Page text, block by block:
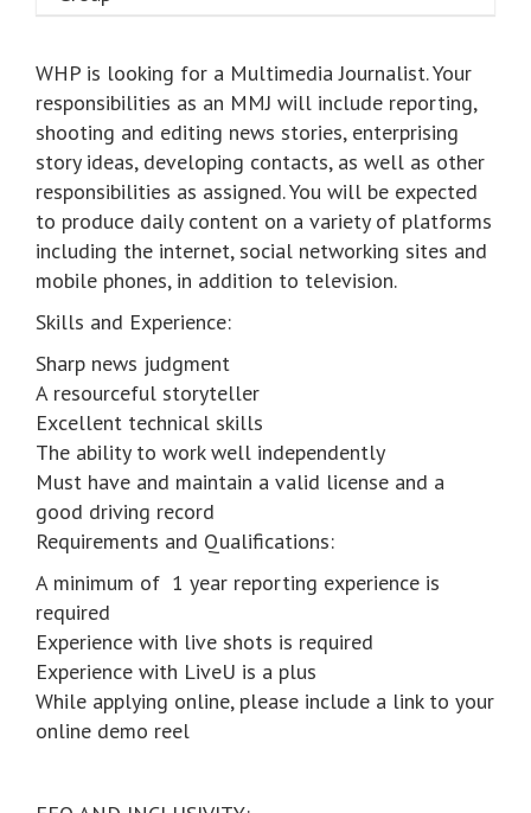
WHP is looking for a Multimedia Journalist. Your
responsibilities as an MMJ will include reporting,
shooting and editing news stories, enterprising
story ideas, developing contacts, as well as other
responsibilities as assigned. You will be expected
to produce daily content on a variety of platforms
including the internet, social networking sites and
mobile phones, in addition to television.
Skills and Experience:
Sharp news judgment
A resourceful storyteller
Excellent technical skills
The ability to work well independently
Must have and maintain a valid license and a
good driving record
Requirements and Qualifications:
A minimum of 1 year reporting experience is
required
Experience with live shots is required
Experience with LiveU is a plus
While applying online, please include a link to your
online demo reel